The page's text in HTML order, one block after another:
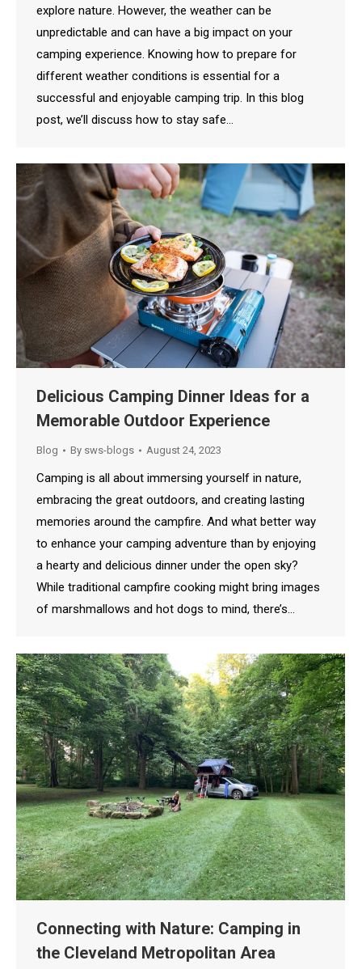
explore nature. However, the weather can be
unpredictable and can have a big impact on your
camping experience. Knowing how to prepare for
different weather conditions is essential for a
successful and enjoyable camping trip. In this blog
post, we’ll discuss how to stay safe…
Delicious Camping Dinner Ideas for a
Memorable Outdoor Experience
Blog By sws-blogs August 24, 2023
Camping is all about immersing yourself in nature,
embracing the great outdoors, and creating lasting
memories around the campfire. And what better way
to enhance your camping adventure than by enjoying
a hearty and delicious dinner under the open sky?
While traditional campfire cooking might bring images
of marshmallows and hot dogs to mind, there’s…
Connecting with Nature: Camping in
the Cleveland Metropolitan Area